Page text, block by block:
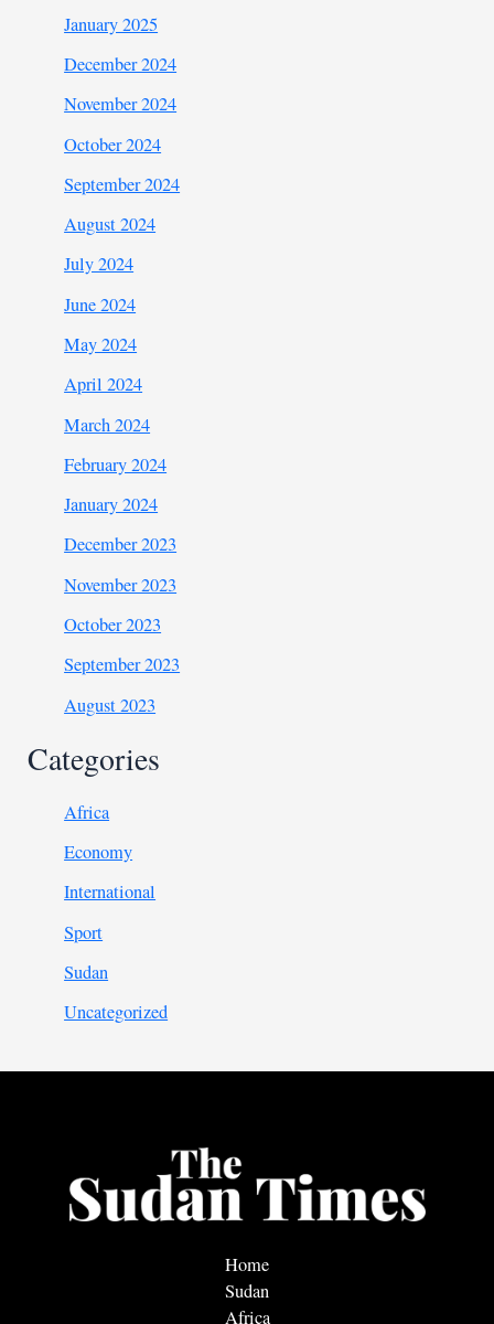
January 2025
December 2024
November 2024
October 2024
September 2024
August 2024
July 2024
June 2024
May 2024
April 2024
March 2024
February 2024
January 2024
December 2023
November 2023
October 2023
September 2023
August 2023
Categories
Africa
Economy
International
Sport
Sudan
Uncategorized
Home
Sudan
Africa